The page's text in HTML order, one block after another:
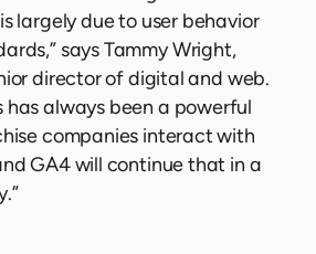
largely due to user behavior
says Tammy Wright,
director of digital and web.
has always been a powerful
companies interact with
GA4 will continue that in a